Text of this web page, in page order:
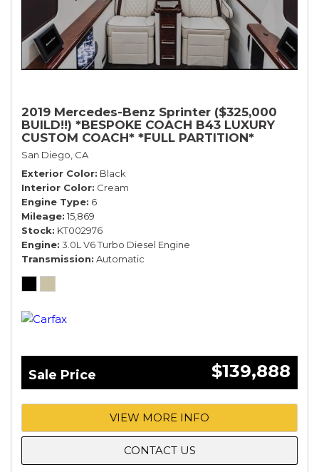
2019 Mercedes-Benz Sprinter ($325,000
BUILD!!) *BESPOKE COACH B43 LUXURY
CUSTOM COACH* *FULL PARTITION*
San Diego, CA
Exterior Color Black
Interior Color Cream
Engine Type 6
Mileage 15,869
Stock KT002976
Engine 3.0L V6 Turbo Diesel Engine
Transmission Automatic
Sale Price $139,888
VIEW MORE INFO
CONTACT US